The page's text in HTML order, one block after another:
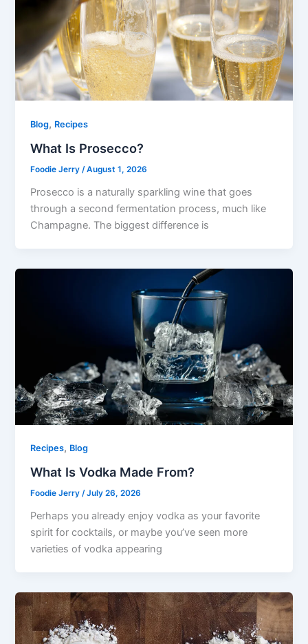
Blog, Recipes
What Is Prosecco?
Foodie Jerry/August 1, 2026
Prosecco is a naturally sparkling wine that goes
through a second fermentation process, much like
Champagne. The biggest difference is
Recipes, Blog
What Is Vodka Made From?
Foodie Jerry/July 26, 2026
Perhaps you already enjoy vodka as your favorite
spirit for cocktails, or maybe you’ve seen more
varieties of vodka appearing